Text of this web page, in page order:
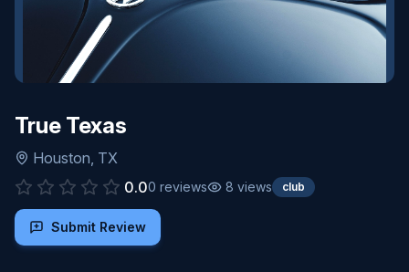
True Texas
Houston, TX
0.00 reviews 8 views club
Submit Review